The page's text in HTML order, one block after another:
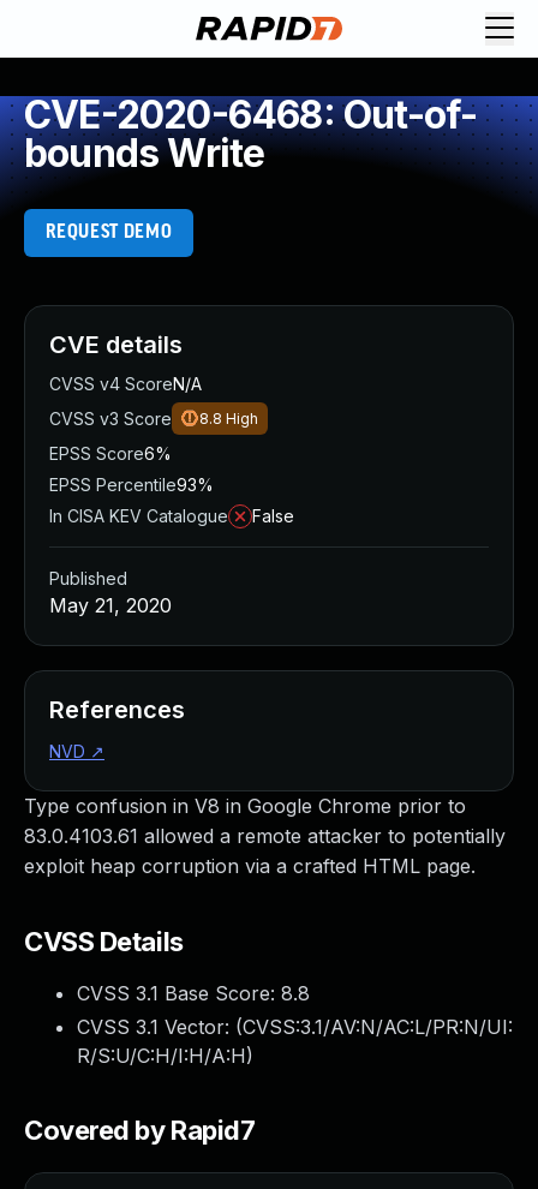
CVE-2020-6468: Out-of-
bounds Write
REQUEST DEMO
Type confusion in V8 in Google Chrome prior to
83.0.4103.61 allowed a remote attacker to potentially
exploit heap corruption via a crafted HTML page.
CVSS Details
CVSS 3.1 Base Score: 8.8
CVSS 3.1 Vector: (CVSS:3.1/AV:N/AC:L/PR:N/UI:
R/S:U/C:H/I:H/A:H)
Covered by Rapid7
CVE details
CVSS v4 ScoreN/A
CVSS v3 Score
8.8 High
EPSS Score6%
EPSS Percentile93%
In CISA KEV Catalogue
False
Published
May 21, 2020
References
NVD ↗